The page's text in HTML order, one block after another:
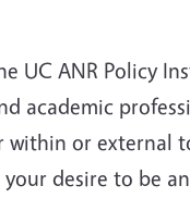
UC ANR Policy
academic
within or external
desire to be